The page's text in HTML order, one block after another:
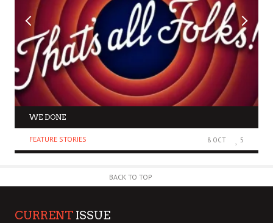
WE DONE
FEATURE STORIES 8 OCT 5
BACK TO TOP
CURRENT ISSUE